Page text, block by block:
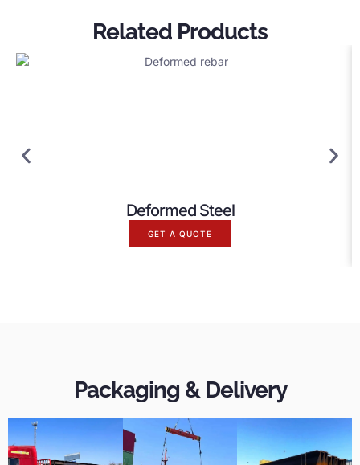
Related Products
Deformed Steel
GET A QUOTE
Packaging & Delivery